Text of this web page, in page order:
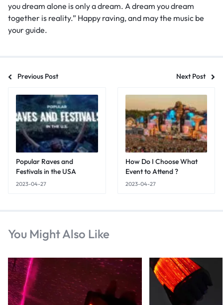
you dream alone is only a dream. A dream you dream
together is reality.” Happy raving, and may the music be
your guide.
Previous Post Next Post
Popular Raves and
Festivals in the USA
2023-04-27
How Do I Choose What
Event to Attend ?
2023-04-27
You Might Also Like